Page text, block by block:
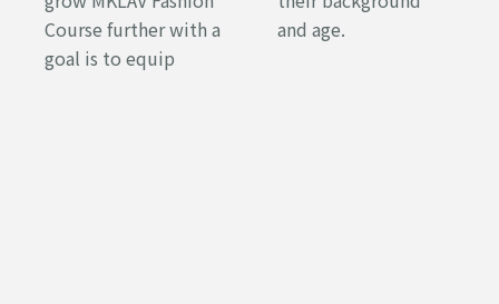
Course further with a
goal is to equip
and age.